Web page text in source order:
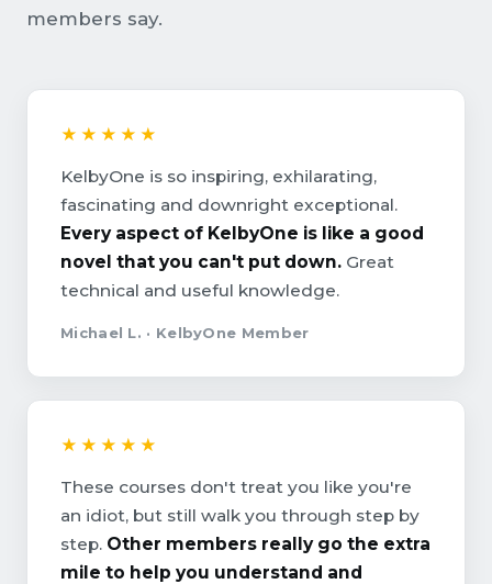
members say.
★★★★★
KelbyOne is so inspiring, exhilarating,
fascinating and downright exceptional.
Every aspect of KelbyOne is like a good
novel that you can't put down. Great
technical and useful knowledge.
Michael L. · KelbyOne Member
★★★★★
These courses don't treat you like you're
an idiot, but still walk you through step by
step. Other members really go the extra
mile to help you understand and